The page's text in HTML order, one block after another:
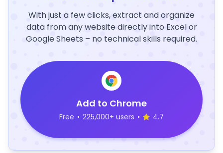
With just a few clicks, extract and organize
data from any website directly into Excel or
Google Sheets – no technical skills required.
Add to Chrome
Free • 225,000+ users • 4.7